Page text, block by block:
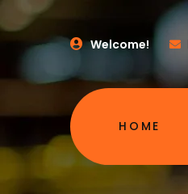
Welcome!
HOME